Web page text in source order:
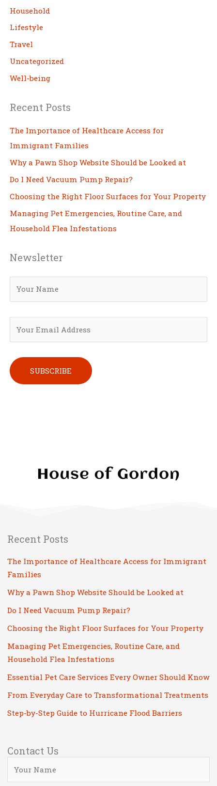
h
Household
Lifestyle
Travel
Uncategorized
Well-being
Recent Posts
The Importance of Healthcare Access for
Immigrant Families
Why a Pawn Shop Website Should be Looked at
Do I Need Vacuum Pump Repair?
Choosing the Right Floor Surfaces for Your Property
Managing Pet Emergencies, Routine Care, and
Household Flea Infestations
Newsletter
Recent Posts
The Importance of Healthcare Access for Immigrant
Families
Why a Pawn Shop Website Should be Looked at
Do I Need Vacuum Pump Repair?
Choosing the Right Floor Surfaces for Your Property
Managing Pet Emergencies, Routine Care, and
Household Flea Infestations
Essential Pet Care Services Every Owner Should Know
From Everyday Care to Transformational Treatments
Step-by-Step Guide to Hurricane Flood Barriers
Contact Us